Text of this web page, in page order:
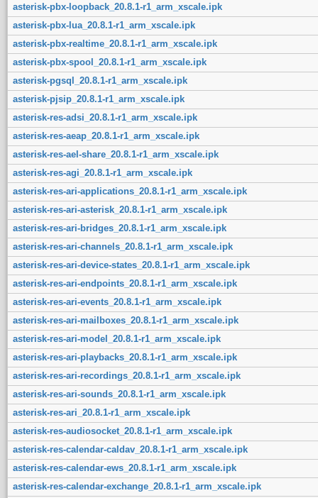
asterisk-pbx-loopback_20.8.1-r1_arm_xscale.ipk
asterisk-pbx-lua_20.8.1-r1_arm_xscale.ipk
asterisk-pbx-realtime_20.8.1-r1_arm_xscale.ipk
asterisk-pbx-spool_20.8.1-r1_arm_xscale.ipk
asterisk-pgsql_20.8.1-r1_arm_xscale.ipk
asterisk-pjsip_20.8.1-r1_arm_xscale.ipk
asterisk-res-adsi_20.8.1-r1_arm_xscale.ipk
asterisk-res-aeap_20.8.1-r1_arm_xscale.ipk
asterisk-res-ael-share_20.8.1-r1_arm_xscale.ipk
asterisk-res-agi_20.8.1-r1_arm_xscale.ipk
asterisk-res-ari-applications_20.8.1-r1_arm_xscale.ipk
asterisk-res-ari-asterisk_20.8.1-r1_arm_xscale.ipk
asterisk-res-ari-bridges_20.8.1-r1_arm_xscale.ipk
asterisk-res-ari-channels_20.8.1-r1_arm_xscale.ipk
asterisk-res-ari-device-states_20.8.1-r1_arm_xscale.ipk
asterisk-res-ari-endpoints_20.8.1-r1_arm_xscale.ipk
asterisk-res-ari-events_20.8.1-r1_arm_xscale.ipk
asterisk-res-ari-mailboxes_20.8.1-r1_arm_xscale.ipk
asterisk-res-ari-model_20.8.1-r1_arm_xscale.ipk
asterisk-res-ari-playbacks_20.8.1-r1_arm_xscale.ipk
asterisk-res-ari-recordings_20.8.1-r1_arm_xscale.ipk
asterisk-res-ari-sounds_20.8.1-r1_arm_xscale.ipk
asterisk-res-ari_20.8.1-r1_arm_xscale.ipk
asterisk-res-audiosocket_20.8.1-r1_arm_xscale.ipk
asterisk-res-calendar-caldav_20.8.1-r1_arm_xscale.ipk
asterisk-res-calendar-ews_20.8.1-r1_arm_xscale.ipk
asterisk-res-calendar-exchange_20.8.1-r1_arm_xscale.ipk